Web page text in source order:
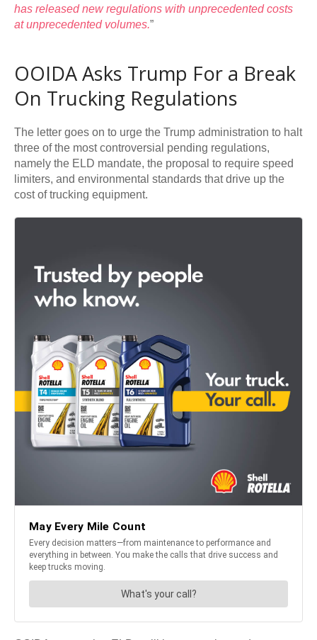
has released new regulations with unprecedented costs
at unprecedented volumes.”
OOIDA Asks Trump For a Break
On Trucking Regulations
The letter goes on to urge the Trump administration to halt
three of the most controversial pending regulations,
namely the ELD mandate, the proposal to require speed
limiters, and environmental standards that drive up the
cost of trucking equipment.